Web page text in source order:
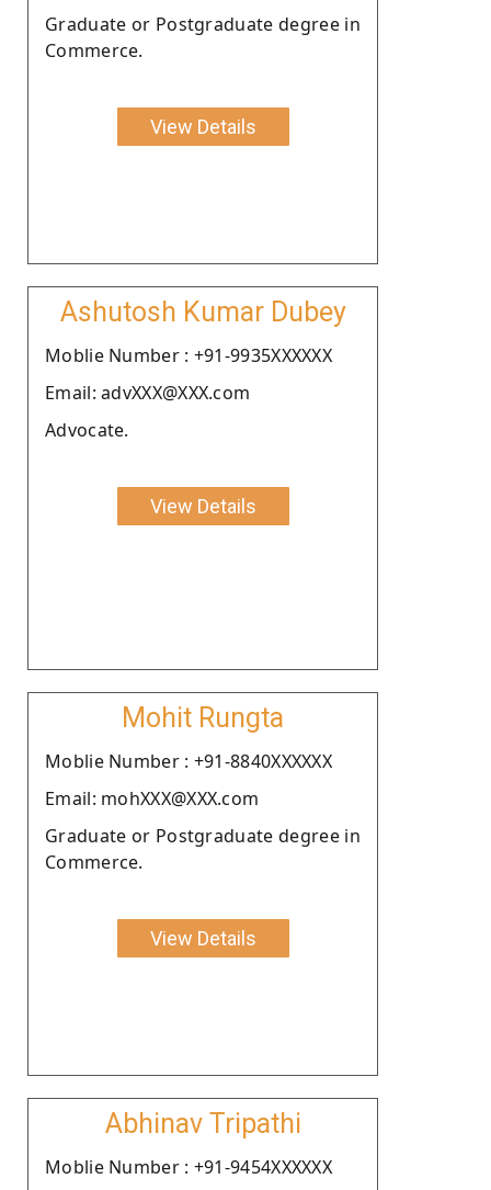
Graduate or Postgraduate degree in
Commerce.
View Details
Ashutosh Kumar Dubey
Moblie Number : +91-9935XXXXXX
Email: advXXX@XXX.com
Advocate.
View Details
Mohit Rungta
Moblie Number : +91-8840XXXXXX
Email: mohXXX@XXX.com
Graduate or Postgraduate degree in
Commerce.
View Details
Abhinav Tripathi
Moblie Number : +91-9454XXXXXX